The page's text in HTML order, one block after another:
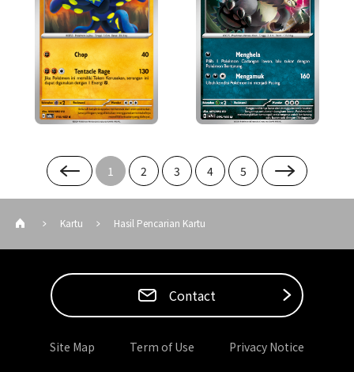
1 2 3 4 5
Kartu Hasil Pencarian Kartu
Contact
Site Map Term of Use Privacy Notice